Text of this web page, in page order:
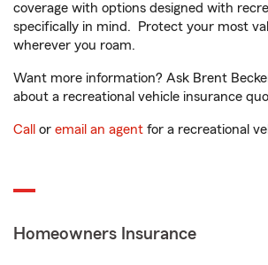
coverage with options designed with
specifically in mind. Protect your most
wherever you roam.
Want more information? Ask Brent
about a recreational vehicle insurance
Call or email an agent for a recreational
Homeowners Insurance